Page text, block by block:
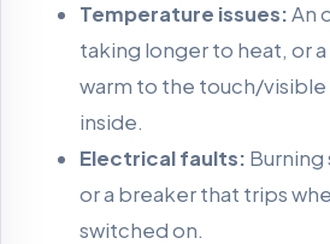
Temperature issues:An
taking longer to heat, or
warm to the touch/
inside.
Electrical faults: Burning
or a breaker that trips
switched on.